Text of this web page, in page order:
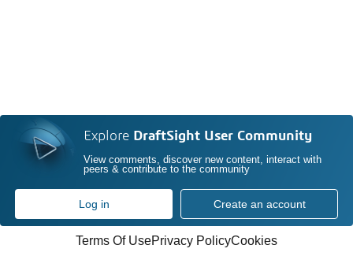
Explore DraftSight User Community
View comments, discover new content, interact with
peers & contribute to the community
Log in Create an account
Terms Of UsePrivacy PolicyCookies